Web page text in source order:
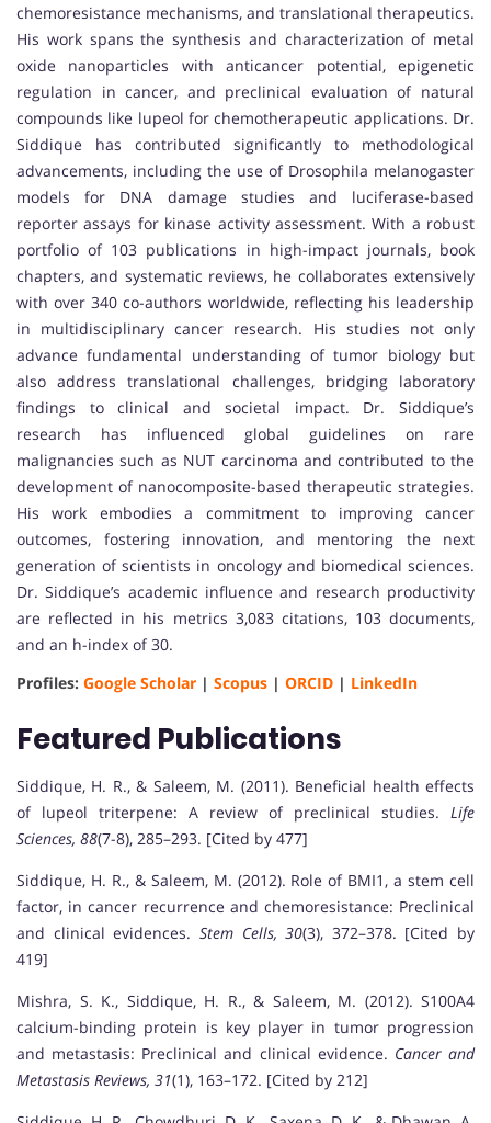
chemoresistance mechanisms, and translational therapeutics.
His work spans the synthesis and characterization of metal
oxide nanoparticles with anticancer potential, epigenetic
regulation in cancer, and preclinical evaluation of natural
compounds like lupeol for chemotherapeutic applications. Dr.
Siddique has contributed significantly to methodological
advancements, including the use of Drosophila melanogaster
models for DNA damage studies and luciferase-based
reporter assays for kinase activity assessment. With a robust
portfolio of 103 publications in high-impact journals, book
chapters, and systematic reviews, he collaborates extensively
with over 340 co-authors worldwide, reflecting his leadership
in multidisciplinary cancer research. His studies not only
advance fundamental understanding of tumor biology but
also address translational challenges, bridging laboratory
findings to clinical and societal impact. Dr. Siddique’s
research has influenced global guidelines on rare
malignancies such as NUT carcinoma and contributed to the
development of nanocomposite-based therapeutic strategies.
His work embodies a commitment to improving cancer
outcomes, fostering innovation, and mentoring the next
generation of scientists in oncology and biomedical sciences.
Dr. Siddique’s academic influence and research productivity
are reflected in his metrics 3,083 citations, 103 documents,
and an h-index of 30.
Profiles: Google Scholar | Scopus | ORCID | LinkedIn
Featured Publications
Siddique, H. R., & Saleem, M. (2011). Beneficial health effects
of lupeol triterpene: A review of preclinical studies. Life
Sciences, 88(7-8), 285–293. [Cited by 477]
Siddique, H. R., & Saleem, M. (2012). Role of BMI1, a stem cell
factor, in cancer recurrence and chemoresistance: Preclinical
and clinical evidences. Stem Cells, 30(3), 372–378. [Cited by
419]
Mishra, S. K., Siddique, H. R., & Saleem, M. (2012). S100A4
calcium-binding protein is key player in tumor progression
and metastasis: Preclinical and clinical evidence. Cancer and
Metastasis Reviews, 31(1), 163–172. [Cited by 212]